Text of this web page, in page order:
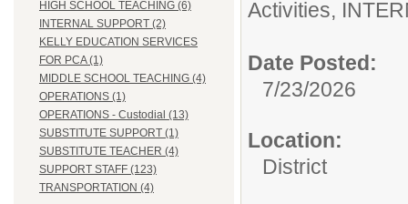
HIGH SCHOOL TEACHING (6)
INTERNAL SUPPORT (2)
KELLY EDUCATION SERVICES
FOR PCA (1)
MIDDLE SCHOOL TEACHING (4)
OPERATIONS (1)
OPERATIONS - Custodial (13)
SUBSTITUTE SUPPORT (1)
SUBSTITUTE TEACHER (4)
SUPPORT STAFF (123)
TRANSPORTATION (4)
Activities,
Date Posted:
7/23/2026
Location:
District